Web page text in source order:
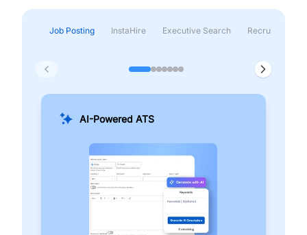
Job Posting InstaHire Executive Search Recruitment &
AI-Powered ATS